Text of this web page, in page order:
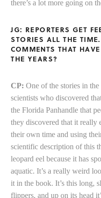
there’s a lot more going on
JG: REPORTERS GET
STORIES ALL THE
COMMENTS THAT
THE YEARS?
CP:One of the stories in
scientists who discovered
the Florida Panhandle that
they discovered that it really
their own time and using
scientific description of this
leopard eel because it has
aquatic. It’s a really weird
it in the book. It’s this long,
flippers, and up on its head